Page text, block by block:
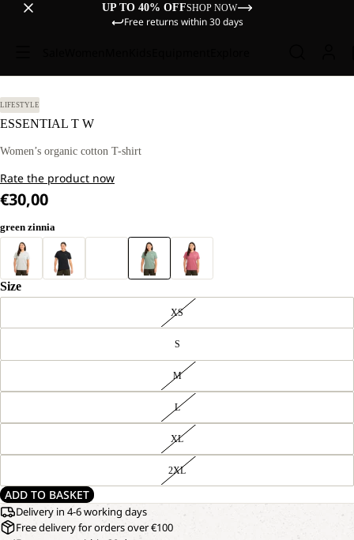
UP TO 40% OFFSHOP NOW
Free returns within 30 days
LIFESTYLE
ESSENTIAL T W
Women’s organic cotton T-shirt
Rate the product now
€30,00
green zinnia
Size
XS
S
M
L
XL
2XL
ADD TO BASKET
Delivery in 4-6 working days
Free delivery for orders over €100